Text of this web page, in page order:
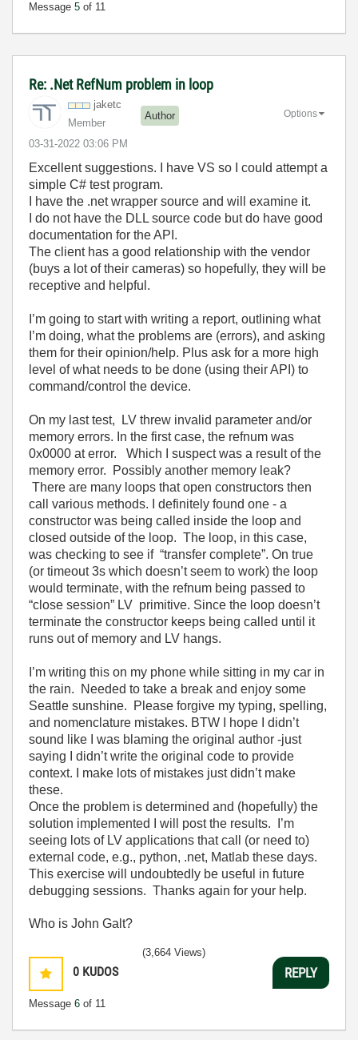
Message 5 of 11
Re: .Net RefNum problem in loop
jaketc
Member
Author
‎03-31-2022 03:06 PM
Options
Excellent suggestions. I have VS so I could attempt a
simple C# test program.
I have the .net wrapper source and will examine it.
I do not have the DLL source code but do have good
documentation for the API.
The client has a good relationship with the vendor
(buys a lot of their cameras) so hopefully, they will be
receptive and helpful.
I’m going to start with writing a report, outlining what
I’m doing, what the problems are (errors), and asking
them for their opinion/help. Plus ask for a more high
level of what needs to be done (using their API) to
command/control the device.
On my last test, LV threw invalid parameter and/or
memory errors. In the first case, the refnum was
0x0000 at error. Which I suspect was a result of the
memory error. Possibly another memory leak?
There are many loops that open constructors then
call various methods. I definitely found one - a
constructor was being called inside the loop and
closed outside of the loop. The loop, in this case,
was checking to see if “transfer complete”. On true
(or timeout 3s which doesn’t seem to work) the loop
would terminate, with the refnum being passed to
“close session” LV primitive. Since the loop doesn’t
terminate the constructor keeps being called until it
runs out of memory and LV hangs.
I’m writing this on my phone while sitting in my car in
the rain. Needed to take a break and enjoy some
Seattle sunshine. Please forgive my typing, spelling,
and nomenclature mistakes. BTW I hope I didn’t
sound like I was blaming the original author -just
saying I didn’t write the original code to provide
context. I make lots of mistakes just didn’t make
these.
Once the problem is determined and (hopefully) the
solution implemented I will post the results. I’m
seeing lots of LV applications that call (or need to)
external code, e.g., python, .net, Matlab these days.
This exercise will undoubtedly be useful in future
debugging sessions. Thanks again for your help.
Who is John Galt?
0 KUDOS
Message 6 of 11
(3,664 Views)
REPLY